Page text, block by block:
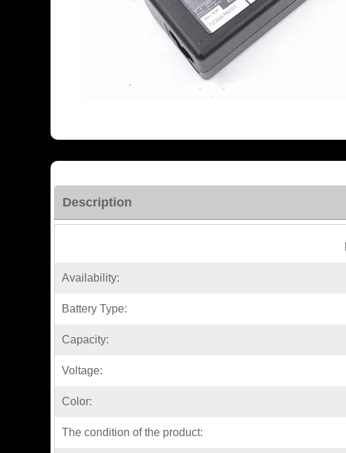
Description
Availability:
Battery Type:
Capacity:
Voltage:
Color:
The condition of the product: